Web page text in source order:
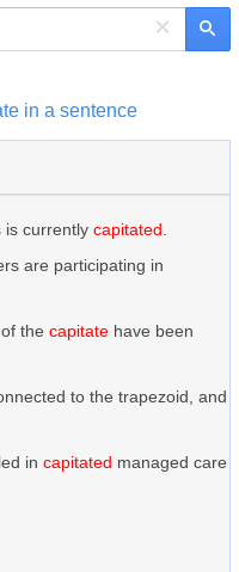
×
in a sentence
is currently capitated
are participating in
the capitate have been
to the trapezoid, and
in capitated managed care